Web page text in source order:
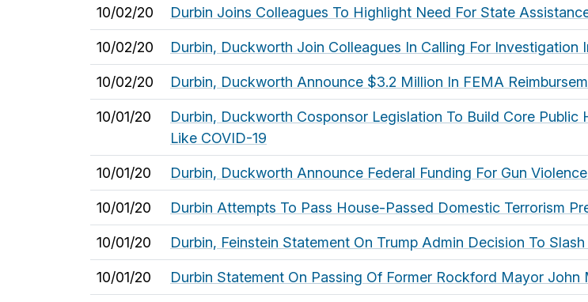
10/02/20 Durbin Joins Colleagues To Highlight Need For State
10/02/20 Durbin, Duckworth Join Colleagues In Calling For
10/02/20 Durbin, Duckworth Announce $3.2 Million In FEMA
10/01/20
Durbin, Duckworth Cosponsor Legislation To Build Core
Like COVID-19
10/01/20 Durbin, Duckworth Announce Federal Funding For Gun
10/01/20 Durbin Attempts To Pass House-Passed Domestic Terrorism
10/01/20 Durbin, Feinstein Statement On Trump Admin Decision To
10/01/20 Durbin Statement On Passing Of Former Rockford Mayor John